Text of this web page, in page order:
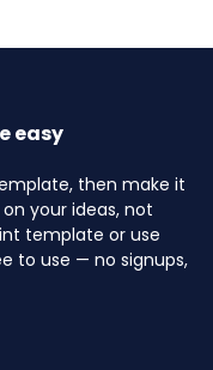
easy
then make it
your ideas, not
template or use
to use — no signups,